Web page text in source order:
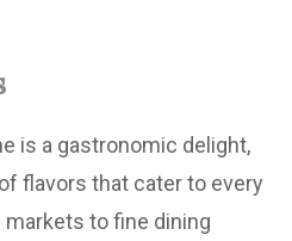
is a gastronomic delight,
flavors that cater to every
to fine dining